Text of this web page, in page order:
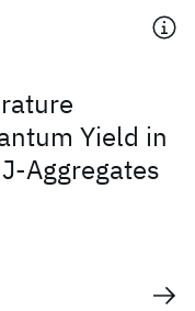
Yield in
Aggregates